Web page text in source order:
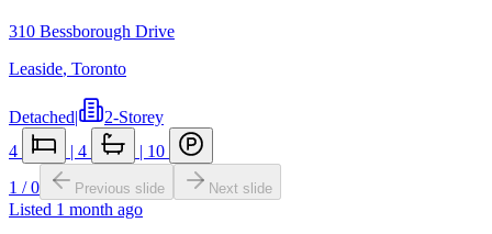
310 Bessborough Drive
Leaside, Toronto
Detached|
2-Storey
4
| 4 | 10
1 /0 Previous slide Next slide
Listed 1 month ago